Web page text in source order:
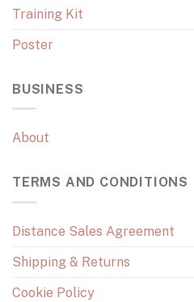
Training Kit
Poster
BUSINESS
About
TERMS AND CONDITIONS
Distance Sales Agreement
Shipping & Returns
Cookie Policy